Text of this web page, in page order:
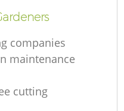
companies
maintenance
cutting